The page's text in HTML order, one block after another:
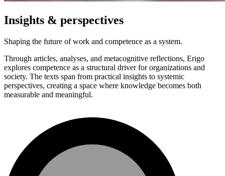
Insights & perspectives
Shaping the future of work and competence as a system.
Through articles, analyses, and metacognitive reflections, Erigo
explores competence as a structural driver for organizations and
society. The texts span from practical insights to systemic
perspectives, creating a space where knowledge becomes both
measurable and meaningful.